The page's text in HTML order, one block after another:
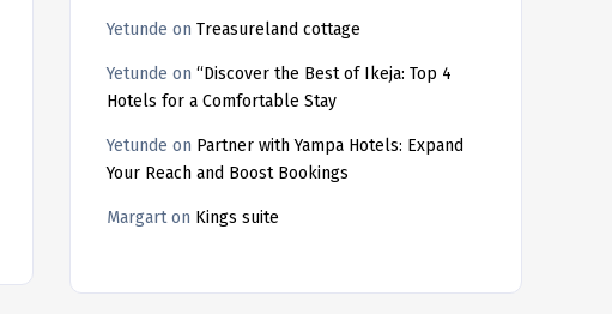
Yetunde on Treasureland cottage
Yetunde on “Discover the Best of Ikeja: Top 4
Hotels for a Comfortable Stay
Yetunde on Partner with Yampa Hotels: Expand
Your Reach and Boost Bookings
Margarton Kings suite